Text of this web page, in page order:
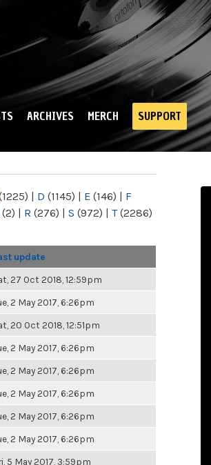
ARCHIVES MERCH SUPPORT
| D (1145) | E (146) | F
(2) | R (276) | S (972) | T(2286)
update
27 Oct 2018, 12:59pm
2 May 2017, 6:26pm
20 Oct 2018, 12:51pm
2 May 2017, 6:26pm
2 May 2017, 6:26pm
2 May 2017, 6:26pm
2 May 2017, 6:26pm
2 May 2017, 6:26pm
5 May 2017, 3:59pm